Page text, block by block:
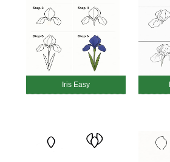
Iris Easy